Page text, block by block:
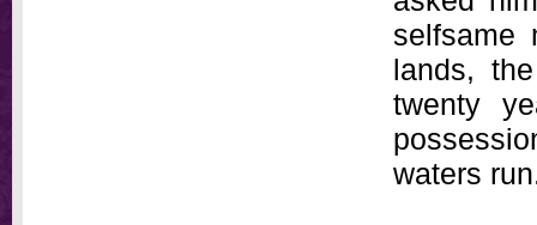
selfsame
lands,
twenty
waters